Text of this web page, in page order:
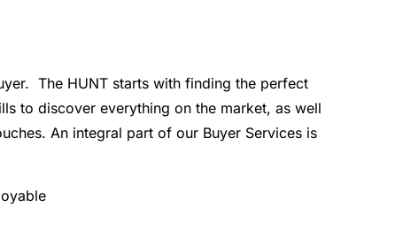
The HUNT starts with finding the perfect
to discover everything on the market, as well
An integral part of our Buyer Services is